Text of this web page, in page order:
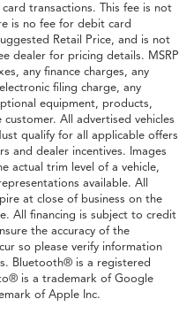
transactions. This fee is not
is no fee for debit card
Retail Price, and is not
dealer for pricing details. MSRP
any finance charges, any
filing charge, any
equipment, products,
All advertised vehicles
qualify for all applicable offers
and dealer incentives. Images
actual trim level of a vehicle,
available. All
at close of business on the
All financing is subject to credit
the accuracy of the
so please verify information
Bluetooth® is a registered
is a trademark of Google
of Apple Inc.